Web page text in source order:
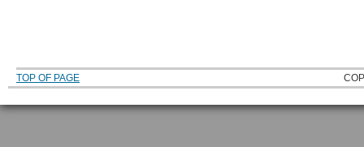
TOP OF PAGE